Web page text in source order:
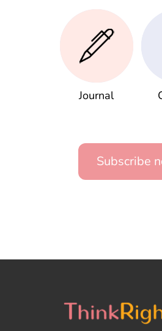
Journal
Subscribe